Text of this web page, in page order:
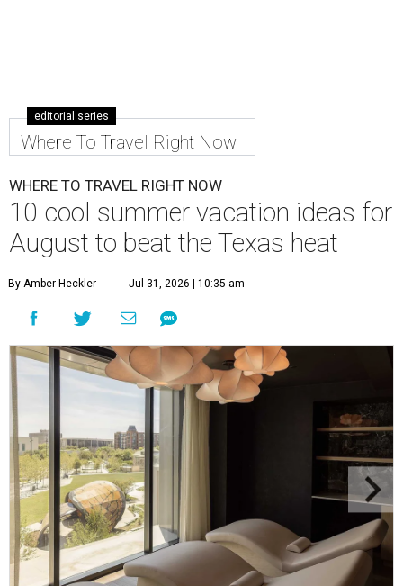
editorial series
Where To Travel Right Now
WHERE TO TRAVEL RIGHT NOW
10 cool summer vacation ideas for
August to beat the Texas heat
By Amber Heckler Jul 31, 2026 | 10:35 am